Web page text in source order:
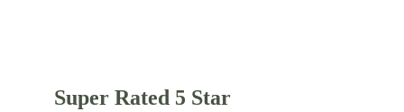
Super Rated 5 Star